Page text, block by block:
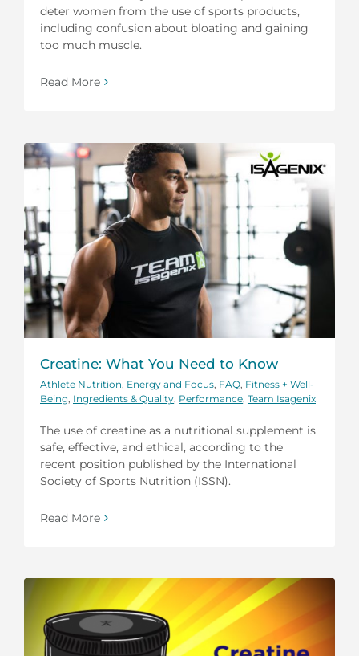
deter women from the use of sports products,
including confusion about bloating and gaining
too much muscle.
Read More
Creatine: What You Need to Know
Athlete Nutrition Energy and Focus FAQ Fitness + Well-
Being Ingredients & Quality Performance Team Isagenix
The use of creatine as a nutritional supplement is
safe, effective, and ethical, according to the
recent position published by the International
Society of Sports Nutrition (ISSN).
Read More